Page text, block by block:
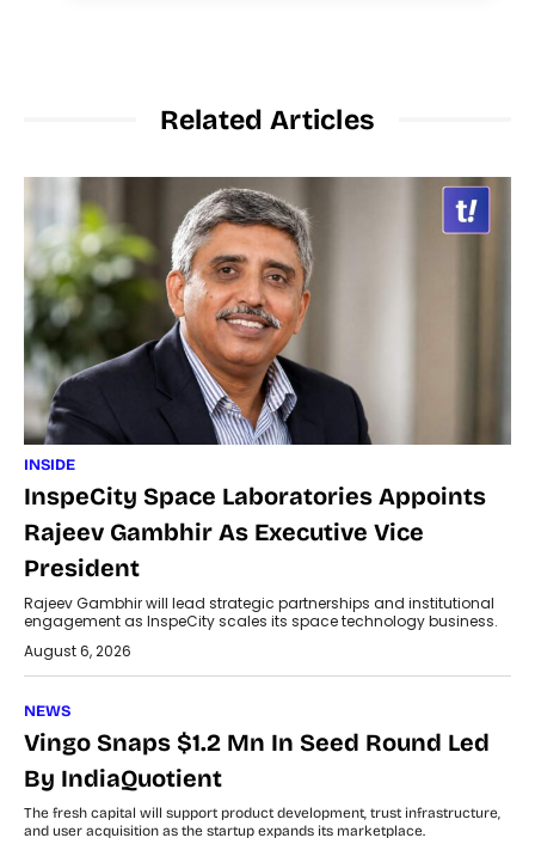
Related Articles
INSIDE
InspeCity Space Laboratories Appoints
Rajeev Gambhir As Executive Vice
President
Rajeev Gambhir will lead strategic partnerships and institutional
engagement as InspeCity scales its space technology business.
August 6, 2026
NEWS
Vingo Snaps $1.2 Mn In Seed Round Led
By IndiaQuotient
The fresh capital will support product development, trust infrastructure,
and user acquisition as the startup expands its marketplace.